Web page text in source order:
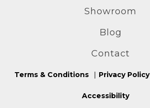
Showroom
Blog
Contact
Terms & Conditions Privacy Policy
Accessibility